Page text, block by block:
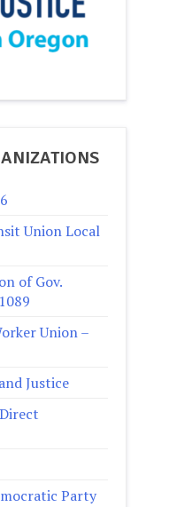
Union Local
of Gov.
Union –
Justice
Party